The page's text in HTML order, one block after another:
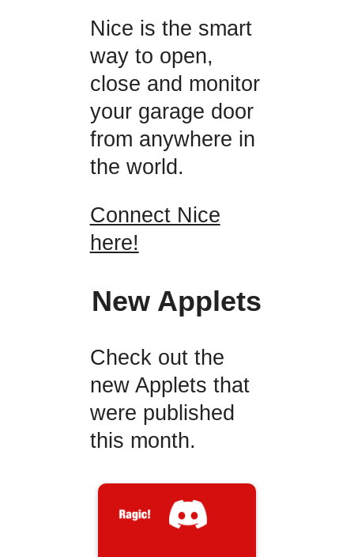
Nice is the smart
way to open,
close and monitor
your garage door
from anywhere in
the world.
Connect Nice
here!
New Applets
Check out the
new Applets that
were published
this month.